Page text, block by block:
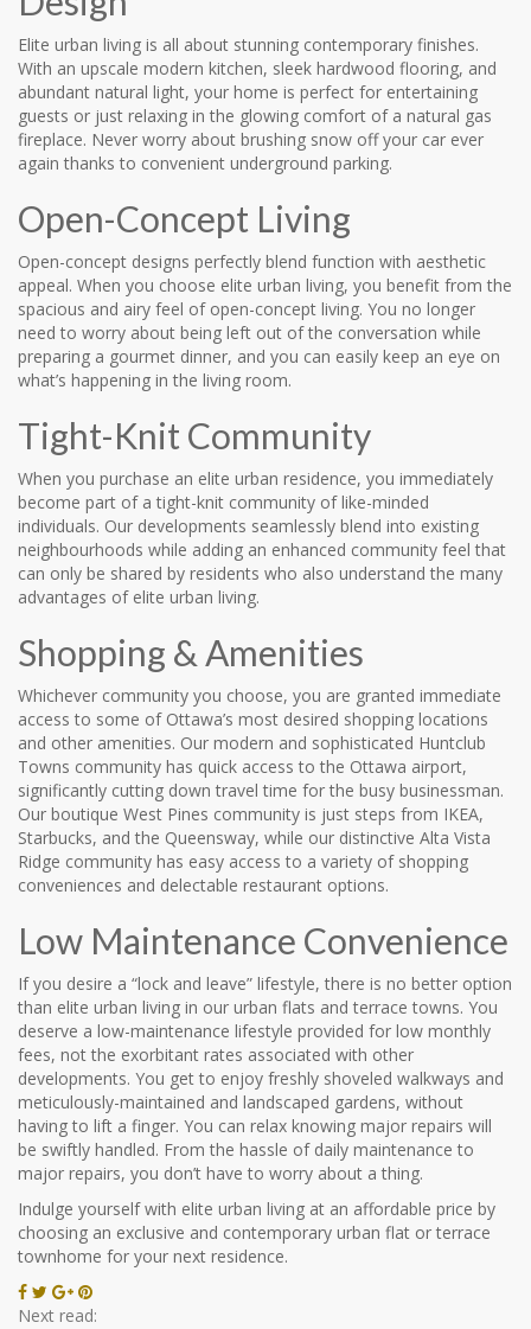
Elite urban living is all about stunning contemporary finishes.
With an upscale modern kitchen, sleek hardwood flooring, and
abundant natural light, your home is perfect for entertaining
guests or just relaxing in the glowing comfort of a natural gas
fireplace. Never worry about brushing snow off your car ever
again thanks to convenient underground parking.
Open-Concept Living
Open-concept designs perfectly blend function with aesthetic
appeal. When you choose elite urban living, you benefit from the
spacious and airy feel of open-concept living. You no longer
need to worry about being left out of the conversation while
preparing a gourmet dinner, and you can easily keep an eye on
what’s happening in the living room.
Tight-Knit Community
When you purchase an elite urban residence, you immediately
become part of a tight-knit community of like-minded
individuals. Our developments seamlessly blend into existing
neighbourhoods while adding an enhanced community feel that
can only be shared by residents who also understand the many
advantages of elite urban living.
Shopping & Amenities
Whichever community you choose, you are granted immediate
access to some of Ottawa’s most desired shopping locations
and other amenities. Our modern and sophisticated Huntclub
Towns community has quick access to the Ottawa airport,
significantly cutting down travel time for the busy businessman.
Our boutique West Pines community is just steps from IKEA,
Starbucks, and the Queensway, while our distinctive Alta Vista
Ridge community has easy access to a variety of shopping
conveniences and delectable restaurant options.
Low Maintenance Convenience
If you desire a “lock and leave” lifestyle, there is no better option
than elite urban living in our urban flats and terrace towns. You
deserve a low-maintenance lifestyle provided for low monthly
fees, not the exorbitant rates associated with other
developments. You get to enjoy freshly shoveled walkways and
meticulously-maintained and landscaped gardens, without
having to lift a finger. You can relax knowing major repairs will
be swiftly handled. From the hassle of daily maintenance to
major repairs, you don’t have to worry about a thing.
Indulge yourself with elite urban living at an affordable price by
choosing an exclusive and contemporary urban flat or terrace
townhome for your next residence.
Next read: